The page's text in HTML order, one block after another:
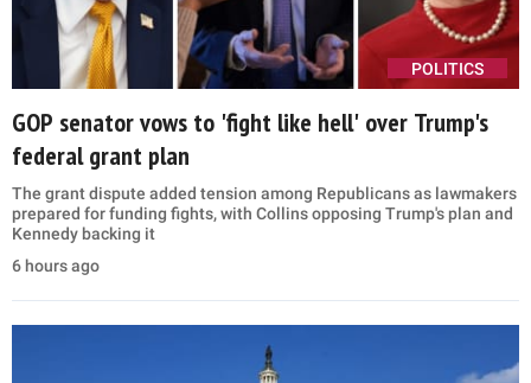
POLITICS
GOP senator vows to 'fight like hell' over Trump's
federal grant plan
The grant dispute added tension among Republicans as lawmakers
prepared for funding fights, with Collins opposing Trump's plan and
Kennedy backing it
6 hours ago